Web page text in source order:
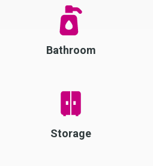
Bathroom
Storage